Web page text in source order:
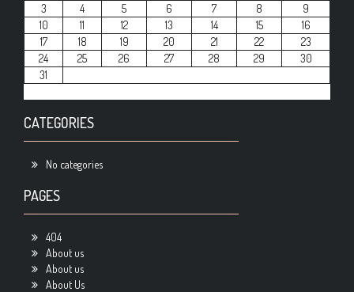
3
4 5 6 7 8
9
10
11 12 13 14 15
16
17
18 19 20 21 22
23
24
25 26 27 28 29
30
31
CATEGORIES
No categories
PAGES
404
About us
About us
About Us